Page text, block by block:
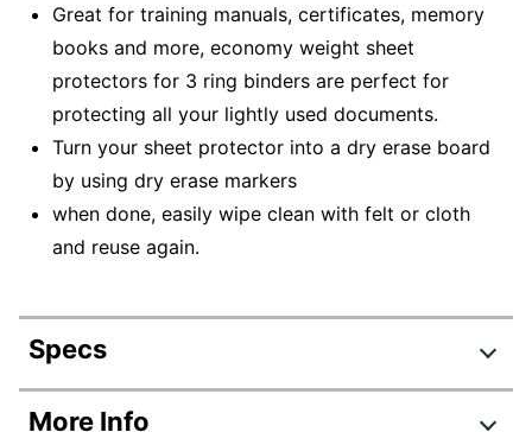
Great for training manuals, certificates, memory
books and more, economy weight sheet
protectors for 3 ring binders are perfect for
protecting all your lightly used documents.
Turn your sheet protector into a dry erase board
by using dry erase markers
when done, easily wipe clean with felt or cloth
and reuse again.
Specs
Product Specifications
More Info